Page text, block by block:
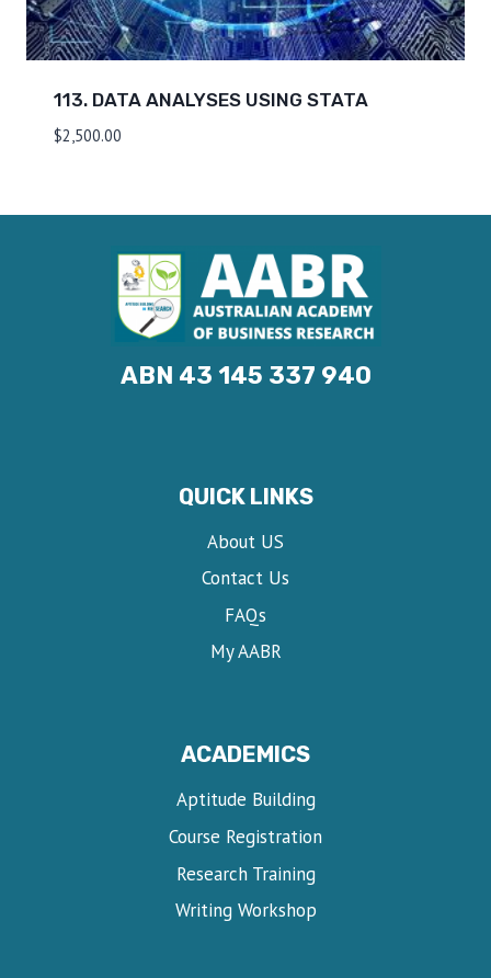
113. DATA ANALYSES USING STATA
$2,500.00
ABN 43 145 337 940
QUICK LINKS
About US
Contact Us
FAQs
My AABR
ACADEMICS
Aptitude Building
Course Registration
Research Training
Writing Workshop